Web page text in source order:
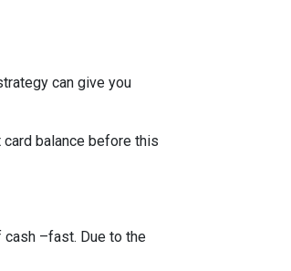
can give you
card balance before this
cash –fast. Due to the